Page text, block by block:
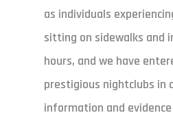
as individuals
sitting on sidewalks and
hours, and we have
prestigious nightclubs in
information and